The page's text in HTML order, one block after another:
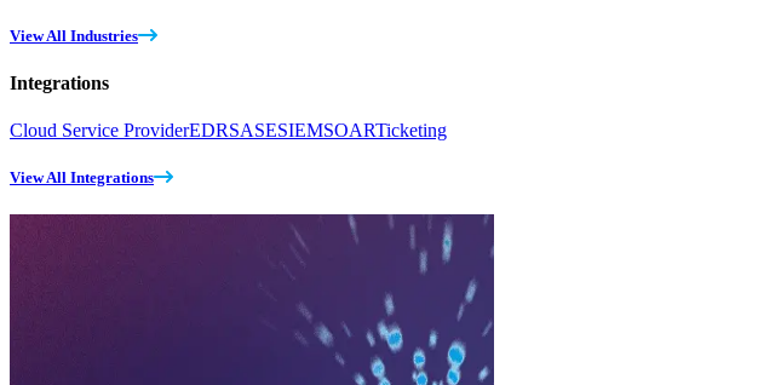
View All Industries
Integrations
Cloud Service ProviderEDRSASESIEMSOARTicketing
View All Integrations